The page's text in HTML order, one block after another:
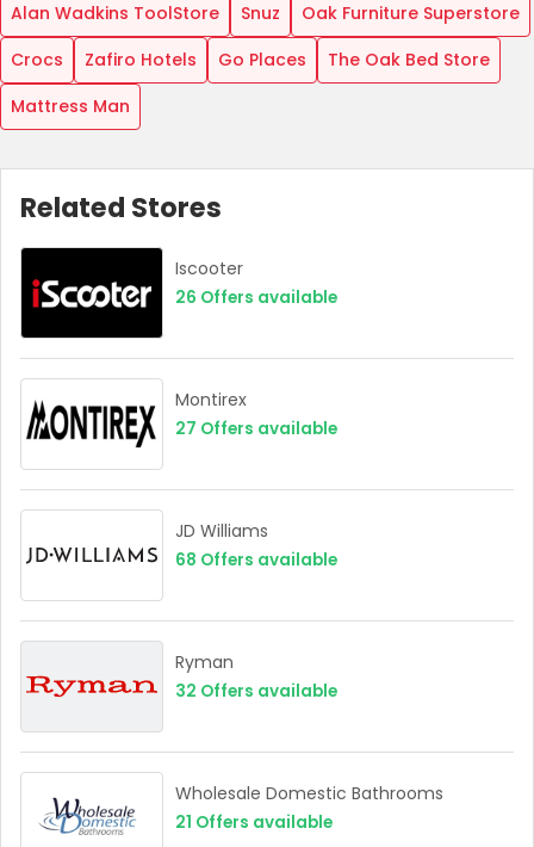
Alan Wadkins ToolStore
Snuz
Oak Furniture Superstore
Crocs
Zafiro Hotels Go Places
The Oak Bed Store
Mattress Man
Related Stores
Iscooter
26 Offers available
Montirex
27 Offers available
JD Williams
68 Offers available
Ryman
32 Offers available
Wholesale Domestic Bathrooms
21 Offers available